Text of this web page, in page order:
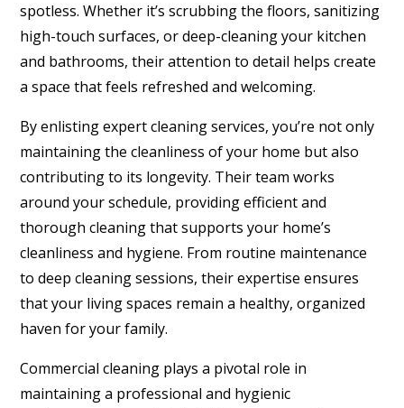
spotless. Whether it’s scrubbing the floors, sanitizing
high-touch surfaces, or deep-cleaning your kitchen
and bathrooms, their attention to detail helps create
a space that feels refreshed and welcoming.
By enlisting expert cleaning services, you’re not only
maintaining the cleanliness of your home but also
contributing to its longevity. Their team works
around your schedule, providing efficient and
thorough cleaning that supports your home’s
cleanliness and hygiene. From routine maintenance
to deep cleaning sessions, their expertise ensures
that your living spaces remain a healthy, organized
haven for your family.
Commercial cleaning plays a pivotal role in
maintaining a professional and hygienic